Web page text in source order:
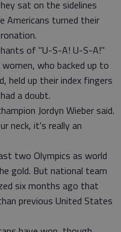
sat on the sidelines
Americans turned their
of "U-S-A! U-S-A!"
who backed up to
held up their index fingers
a doubt.
Jordyn Wieber said.
neck, it's really an
two Olympics as world
gold. But national team
six months ago that
previous United States